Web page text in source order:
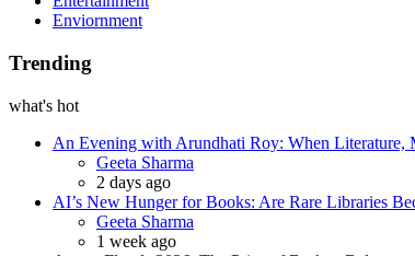
Enviornment
Trending
what's hot
An Evening with Arundhati Roy: When Literature,
Posted
Geeta Sharma
2 days ago
AI’s New Hunger for Books: Are Rare Libraries
Posted
Geeta Sharma
1 week ago